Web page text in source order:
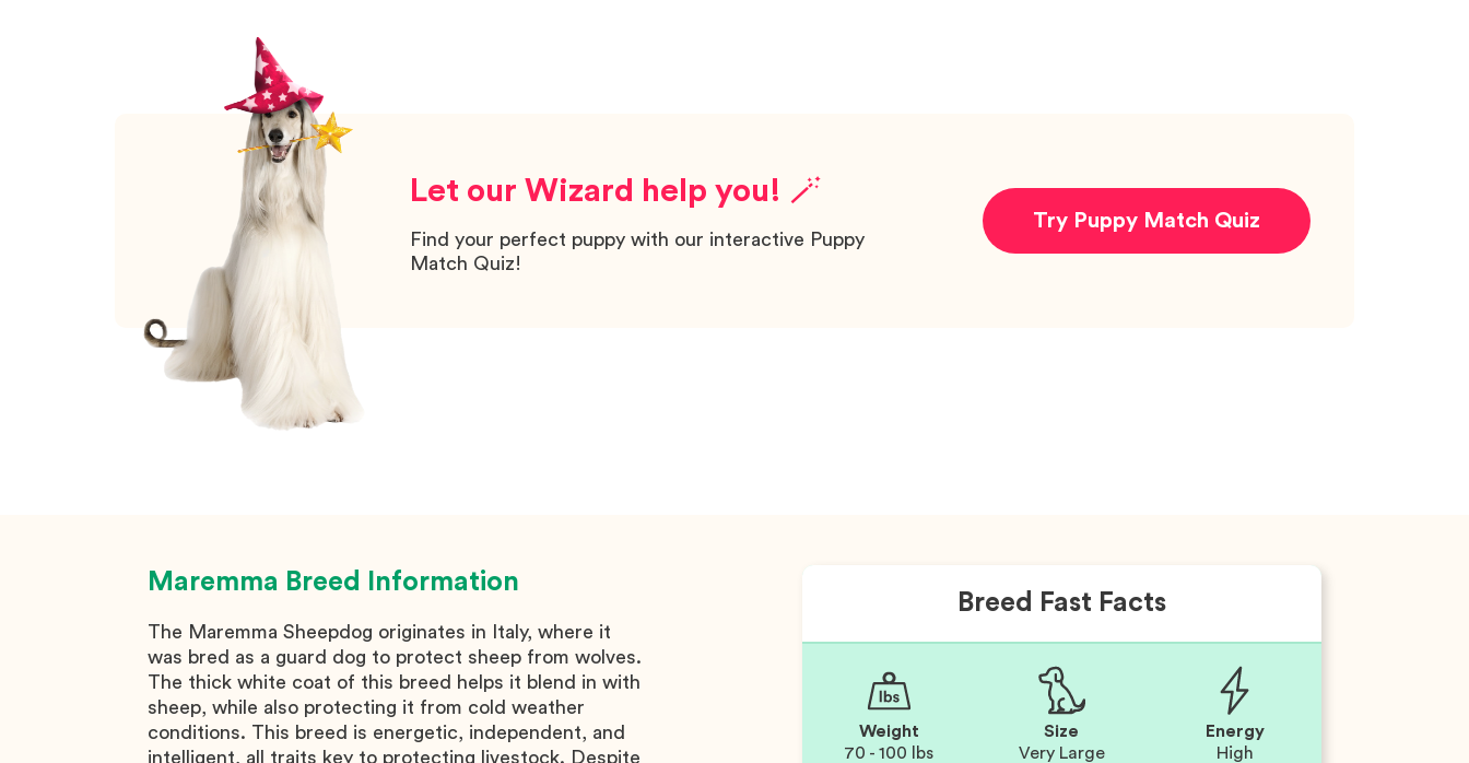
Let our Wizard help you! 🪄
Find your perfect puppy with our interactive Puppy
Match Quiz!
Try Puppy Match Quiz
Maremma Breed Information
The Maremma Sheepdog originates in Italy, where it
was bred as a guard dog to protect sheep from wolves.
The thick white coat of this breed helps it blend in with
sheep, while also protecting it from cold weather
conditions. This breed is energetic, independent, and
intelligent, all traits key to protecting livestock. Despite
Breed Fast Facts
Weight
70 - 100 lbs
Size
Very Large
Energy
High